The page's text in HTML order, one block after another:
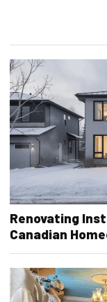
Renovating
Canadian